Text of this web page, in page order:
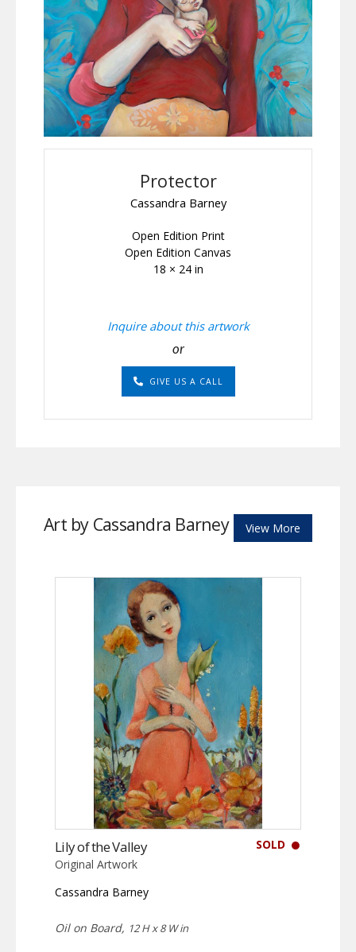
Protector
Cassandra Barney
Open Edition Print
Open Edition Canvas
18 × 24 in
Inquire about this artwork
or
GIVE US A CALL
Art by Cassandra Barney View More
SOLD
Lily of the Valley
Original Artwork
Cassandra Barney
Oil on Board, 12 H x 8 W in